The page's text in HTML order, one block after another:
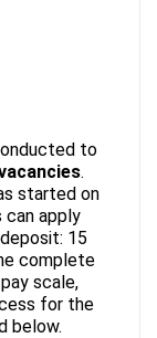
to
.
started on
can apply
15
complete
scale,
for the
below.